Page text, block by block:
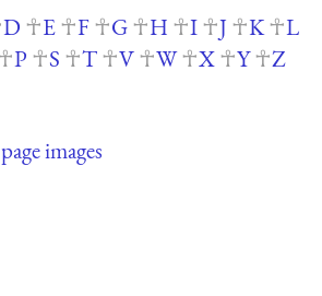
D E F G H I J K
L
P S T V W X Y Z
page images